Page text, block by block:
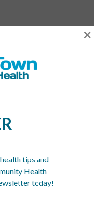
tips and
Health
today!
×